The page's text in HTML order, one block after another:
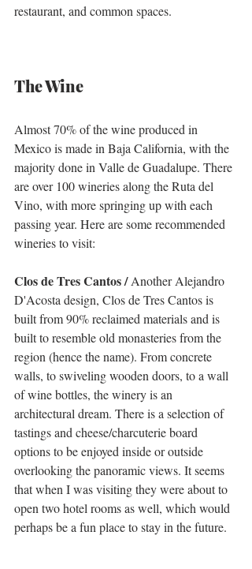
restaurant, and common spaces.
The Wine
Almost 70% of the wine produced in
Mexico is made in Baja California, with the
majority done in Valle de Guadalupe. There
are over 100 wineries along the Ruta del
Vino, with more springing up with each
passing year. Here are some recommended
wineries to visit:
Clos de Tres Cantos / Another Alejandro
D'Acosta design, Clos de Tres Cantos is
built from 90% reclaimed materials and is
built to resemble old monasteries from the
region (hence the name). From concrete
walls, to swiveling wooden doors, to a wall
of wine bottles, the winery is an
architectural dream. There is a selection of
tastings and cheese/charcuterie board
options to be enjoyed inside or outside
overlooking the panoramic views. It seems
that when I was visiting they were about to
open two hotel rooms as well, which would
perhaps be a fun place to stay in the future.